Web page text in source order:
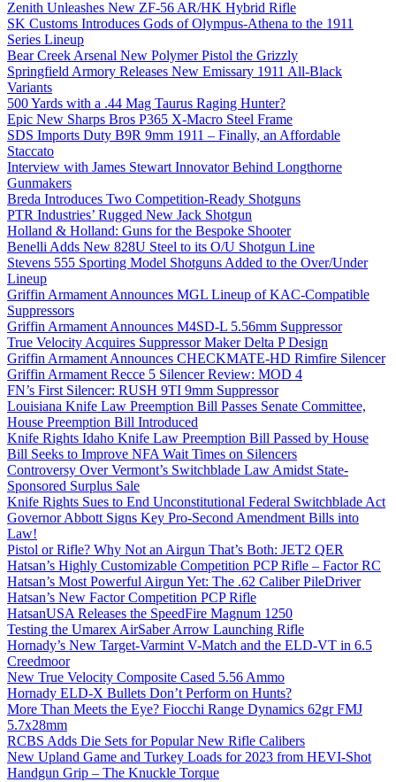
Zenith Unleashes New ZF-56 AR/HK Hybrid Rifle
SK Customs Introduces Gods of Olympus-Athena to the 1911
Series Lineup
Bear Creek Arsenal New Polymer Pistol the Grizzly
Springfield Armory Releases New Emissary 1911 All-Black
Variants
500 Yards with a .44 Mag Taurus Raging Hunter?
Epic New Sharps Bros P365 X-Macro Steel Frame
SDS Imports Duty B9R 9mm 1911 – Finally, an Affordable
Staccato
Interview with James Stewart Innovator Behind Longthorne
Gunmakers
Breda Introduces Two Competition-Ready Shotguns
PTR Industries’ Rugged New Jack Shotgun
Holland & Holland: Guns for the Bespoke Shooter
Benelli Adds New 828U Steel to its O/U Shotgun Line
Stevens 555 Sporting Model Shotguns Added to the Over/Under
Lineup
Griffin Armament Announces MGL Lineup of KAC-Compatible
Suppressors
Griffin Armament Announces M4SD-L 5.56mm Suppressor
True Velocity Acquires Suppressor Maker Delta P Design
Griffin Armament Announces CHECKMATE-HD Rimfire Silencer
Griffin Armament Recce 5 Silencer Review: MOD 4
FN’s First Silencer: RUSH 9TI 9mm Suppressor
Louisiana Knife Law Preemption Bill Passes Senate Committee,
House Preemption Bill Introduced
Knife Rights Idaho Knife Law Preemption Bill Passed by House
Bill Seeks to Improve NFA Wait Times on Silencers
Controversy Over Vermont’s Switchblade Law Amidst State-
Sponsored Surplus Sale
Knife Rights Sues to End Unconstitutional Federal Switchblade Act
Governor Abbott Signs Key Pro-Second Amendment Bills into
Law!
Pistol or Rifle? Why Not an Airgun That’s Both: JET2 QER
Hatsan’s Highly Customizable Competition PCP Rifle – Factor RC
Hatsan’s Most Powerful Airgun Yet: The .62 Caliber PileDriver
Hatsan’s New Factor Competition PCP Rifle
HatsanUSA Releases the SpeedFire Magnum 1250
Testing the Umarex AirSaber Arrow Launching Rifle
Hornady’s New Target-Varmint V-Match and the ELD-VT in 6.5
Creedmoor
New True Velocity Composite Cased 5.56 Ammo
Hornady ELD-X Bullets Don’t Perform on Hunts?
More Than Meets the Eye? Fiocchi Range Dynamics 62gr FMJ
5.7x28mm
RCBS Adds Die Sets for Popular New Rifle Calibers
New Upland Game and Turkey Loads for 2023 from HEVI-Shot
Handgun Grip – The Knuckle Torque